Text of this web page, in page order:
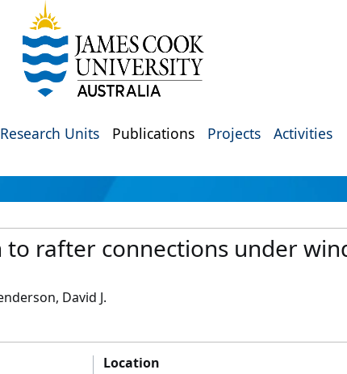
Research Units Publications Projects Activities
rafter connections under
David J.
Location